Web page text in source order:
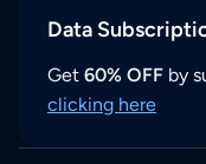
Data
Get 60% OFF by
clicking here